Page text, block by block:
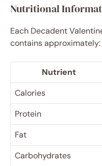
Nutritional
Each Decadent
contains approximately:
Nutrient
Calories
Protein
Fat
Carbohydrates